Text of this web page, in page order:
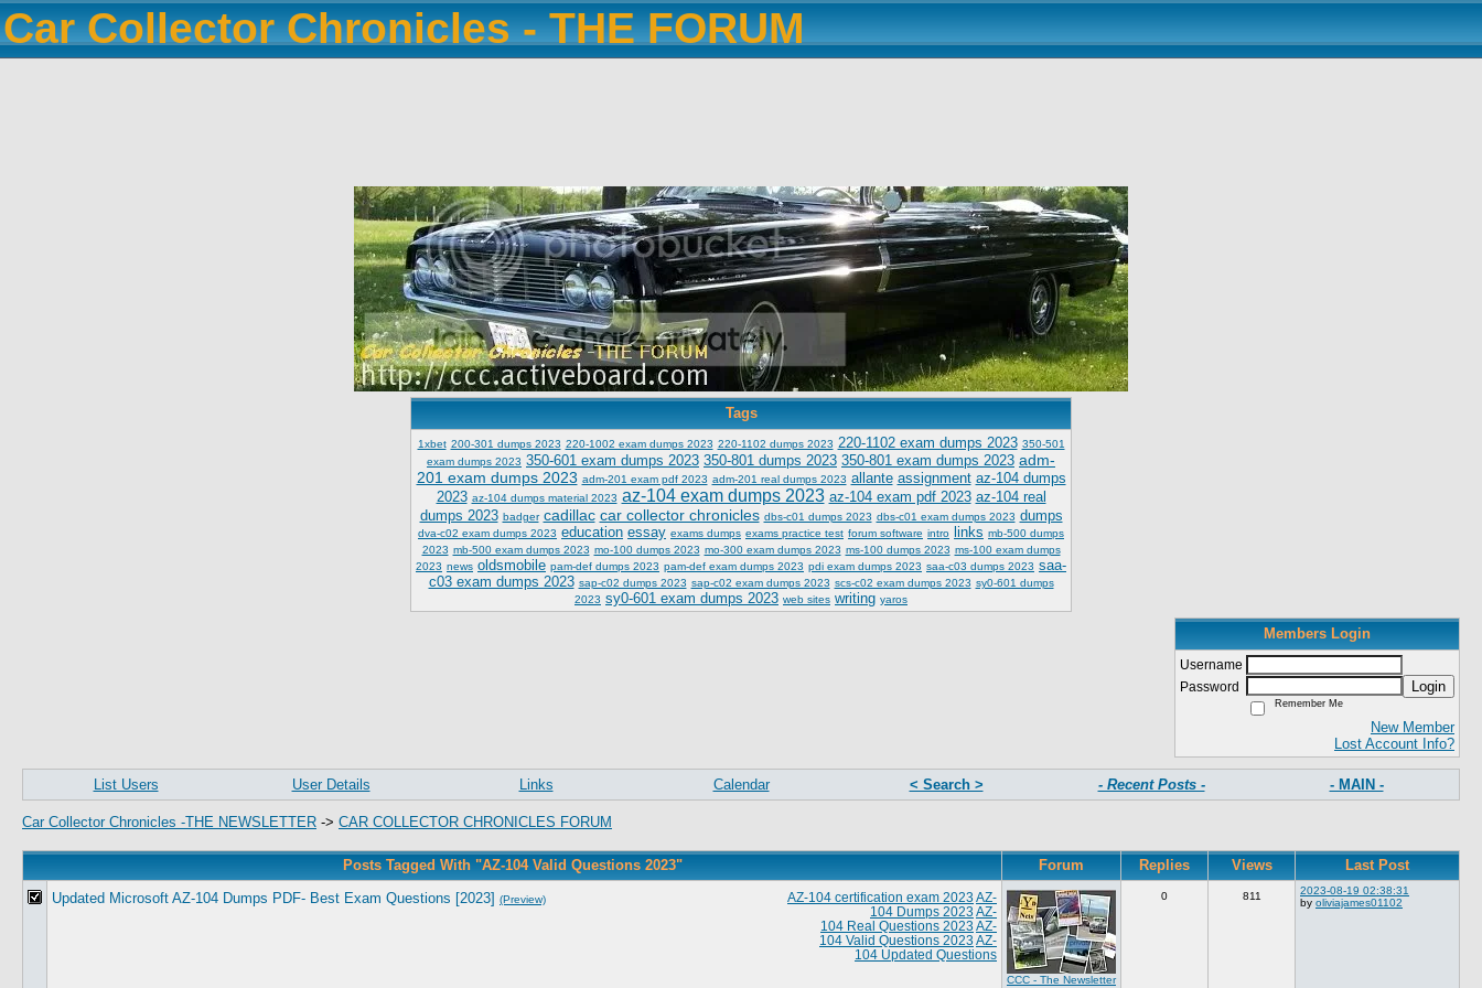
Car Collector Chronicles - THE FORUM
Tags
1xbet 200-301 dumps 2023 220-1002 exam dumps 2023 220-1102 dumps 2023 220-1102 exam dumps 2023 350-501
exam dumps 2023 350-601 exam dumps 2023 350-801 dumps 2023 350-801 exam dumps 2023 adm-
201 exam dumps 2023 adm-201 exam pdf 2023 adm-201 real dumps 2023 allante assignment az-104 dumps
2023 az-104 dumps material 2023 az-104 exam dumps 2023 az-104 exam pdf 2023 az-104 real
dumps 2023 badger cadillac car collector chronicles dbs-c01 dumps 2023 dbs-c01 exam dumps 2023 dumps
dva-c02 exam dumps 2023 education essay exams dumps exams practice test forum software intro links mb-500 dumps
2023 mb-500 exam dumps 2023 mo-100 dumps 2023 mo-300 exam dumps 2023 ms-100 dumps 2023 ms-100 exam dumps
2023 news oldsmobile pam-def dumps 2023 pam-def exam dumps 2023 pdi exam dumps 2023 saa-c03 dumps 2023 saa-
c03 exam dumps 2023 sap-c02 dumps 2023 sap-c02 exam dumps 2023 scs-c02 exam dumps 2023 sy0-601 dumps
2023 sy0-601 exam dumps 2023 web sites writing yaros
Members Login
Username
Password
Login
Remember Me
New Member
Lost Account Info?
List Users User Details Links Calendar < Search > - Recent Posts - - MAIN -
Car Collector Chronicles -THE NEWSLETTER -> CAR COLLECTOR CHRONICLES FORUM
Posts Tagged With "AZ-104 Valid Questions 2023" Forum Replies Views Last Post
AZ-104 certification exam 2023 AZ-
104 Dumps 2023 AZ-
104 Real Questions 2023 AZ-
104 Valid Questions 2023 AZ-
104 Updated Questions
Updated Microsoft AZ-104 Dumps PDF- Best Exam Questions [2023] (Preview)
CCC - The Newsletter
0 811
2023-08-19 02:38:31
by oliviajames01102